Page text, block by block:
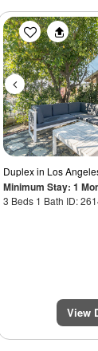
Previous
Duplexin Los
Minimum Stay: 1
3 Beds 1 Bath ID:
View